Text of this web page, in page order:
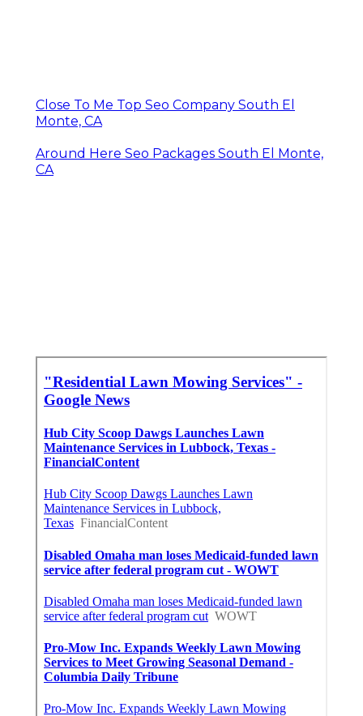
Close To Me Top Seo Company South El
Monte, CA
Around Here Seo Packages South El Monte,
CA